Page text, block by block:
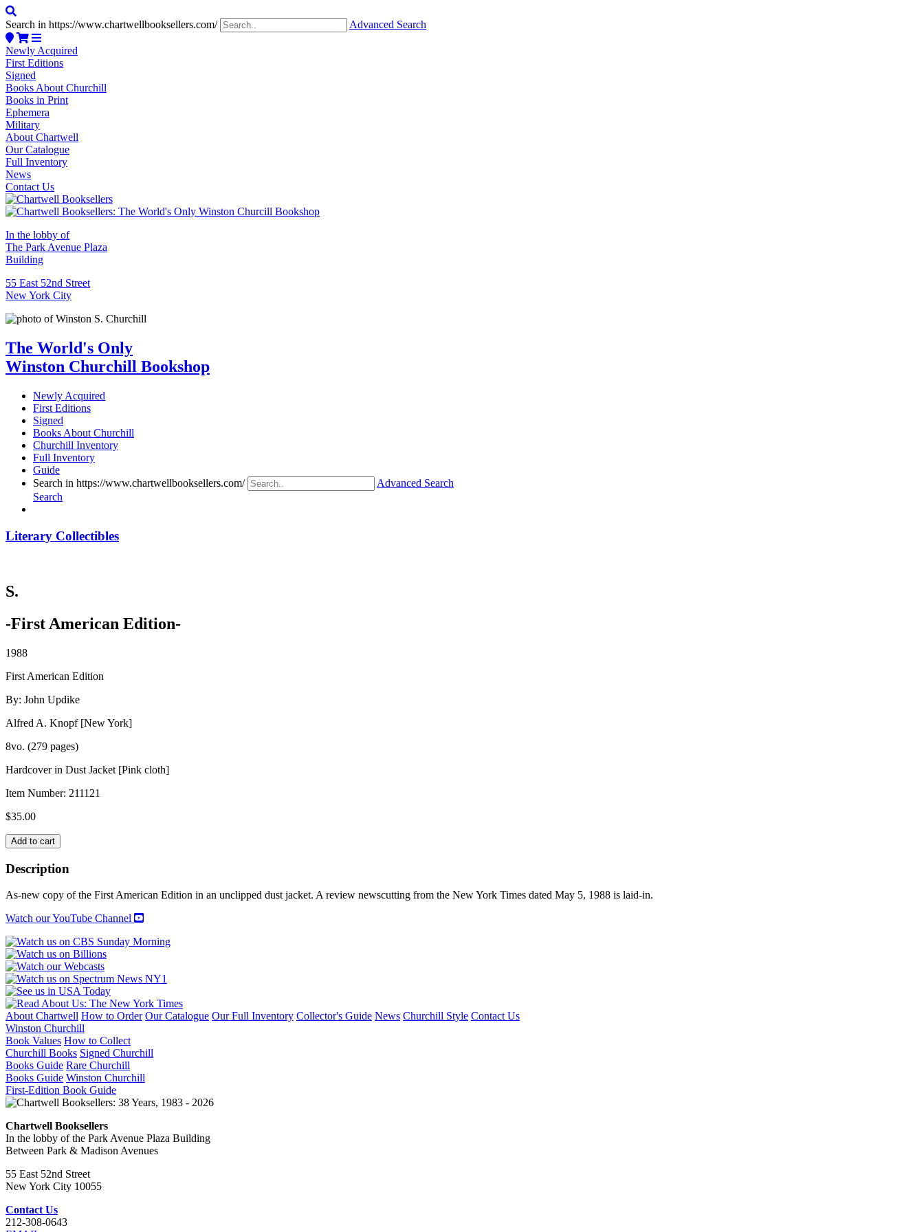
Search in https://www.chartwellbooksellers.com/ Advanced Search
Newly Acquired
First Editions
Signed
Books About Churchill
Books in Print
Ephemera
Military
About Chartwell
Our Catalogue
Full Inventory
News
Contact Us
In the lobby of
The Park Avenue Plaza
Building
55 East 52nd Street
New York City
The World's Only
Winston Churchill Bookshop
Newly Acquired
First Editions
Signed
Books About Churchill
Churchill Inventory
Full Inventory
Guide
Search in https://www.chartwellbooksellers.com/
Advanced Search
Search
Literary Collectibles
S.
-First American Edition-
1988
First American Edition
By: John Updike
Alfred A. Knopf [New York]
8vo. (279 pages)
Hardcover in Dust Jacket [Pink cloth]
Item Number: 211121
$35.00
S.
quantity
Add to cart
Description
As-new copy of the First American Edition in an unclipped dust jacket. A review newscutting from the New York Times dated May 5, 1988 is laid-in.
Watch our YouTube Channel
About Chartwell How to Order Our Catalogue Our Full Inventory Collector's Guide News Churchill Style Contact Us
Winston Churchill
Book Values How to Collect
Churchill Books Signed Churchill
Books Guide Rare Churchill
Books Guide Winston Churchill
First-Edition Book Guide
Chartwell Booksellers
In the lobby of the Park Avenue Plaza Building
Between Park & Madison Avenues
55 East 52nd Street
New York City 10055
Contact Us
212-308-0643